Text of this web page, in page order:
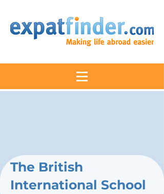
The British
International School